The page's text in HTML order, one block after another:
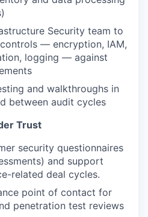
Security team to
— encryption, IAM,
logging — against
and walkthroughs in
between audit cycles
Trust
security questionnaires
and support
related deal cycles.
point of contact for
penetration test reviews